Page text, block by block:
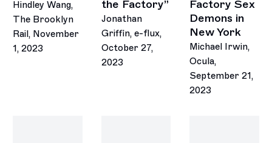
Hindley Wang,
The Brooklyn
Rail, November
1, 2023
the Factory”
Jonathan
Griffin, e-flux,
October 27,
2023
Factory Sex
Demons in
New York
Michael Irwin,
Ocula,
September 21,
2023